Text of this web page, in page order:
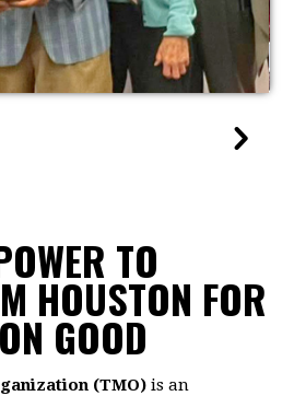
TO
HOUSTON FOR
GOOD
(TMO) is an